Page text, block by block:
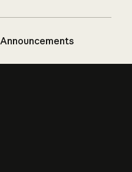
Announcements